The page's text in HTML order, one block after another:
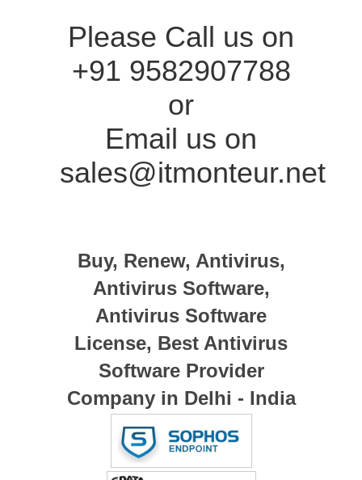
Please Call us on
+91 9582907788
or
Email us on
sales@itmonteur.net
Buy, Renew, Antivirus,
Antivirus Software,
Antivirus Software
License, Best Antivirus
Software Provider
Company in Delhi - India